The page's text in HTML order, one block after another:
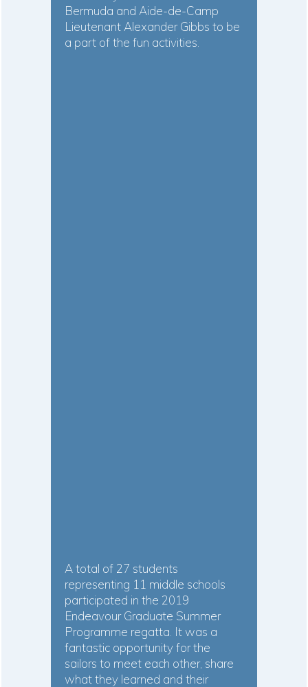
Bermuda and Aide-de-Camp
Lieutenant Alexander Gibbs to be
a part of the fun activities.
A total of 27 students
representing 11 middle schools
participated in the 2019
Endeavour Graduate Summer
Programme regatta. It was a
fantastic opportunity for the
sailors to meet each other, share
what they learned and their